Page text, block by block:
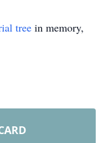
tree in memory,